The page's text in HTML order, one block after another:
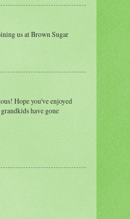
us at Brown Sugar
Hope you've enjoyed
have gone